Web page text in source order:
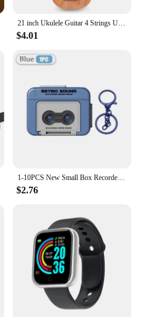
21 inch Ukulele Guitar 4 Strings Ukulele Kids Gift Musical Instruments for Kids Children Playing Stringed Instruments
$4.01
1-10PCS New Small Box Recorder Music Keychain Storage Box Retro Keychain Mini Player Commemorative Key Christmas Festival Gift
$2.76